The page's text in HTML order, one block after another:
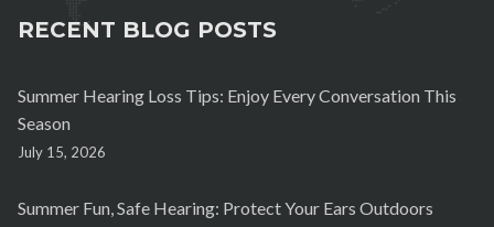
RECENT BLOG POSTS
Summer Hearing Loss Tips: Enjoy Every Conversation This
Season
July 15, 2026
Summer Fun, Safe Hearing: Protect Your Ears Outdoors